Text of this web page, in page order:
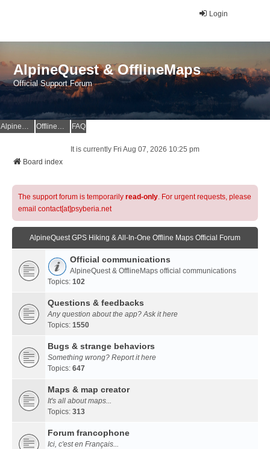
Login
AlpineQuest & OfflineMaps
Official Support Forum
AlpineQuest Website OfflineMaps Website FAQ
It is currently Fri Aug 07, 2026 10:25 pm
Board index
The support forum is temporarily read-only. For urgent requests, please
email contact[at]psyberia.net
AlpineQuest GPS Hiking & All-In-One Offline Maps Official Forum
Official communications
AlpineQuest & OfflineMaps official communications
Topics: 102
Questions & feedbacks
Any question about the app? Ask it here
Topics: 1550
Bugs & strange behaviors
Something wrong? Report it here
Topics: 647
Maps & map creator
It's all about maps...
Topics: 313
Forum francophone
Ici, c'est en Français...